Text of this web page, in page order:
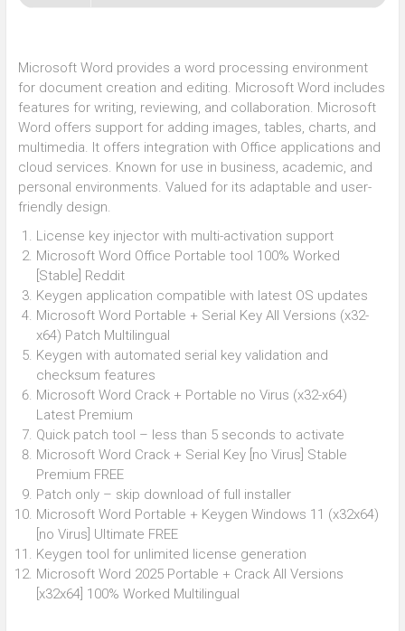
Microsoft Word provides a word processing environment
for document creation and editing. Microsoft Word includes
features for writing, reviewing, and collaboration. Microsoft
Word offers support for adding images, tables, charts, and
multimedia. It offers integration with Office applications and
cloud services. Known for use in business, academic, and
personal environments. Valued for its adaptable and user-
friendly design.
License key injector with multi-activation support
Microsoft Word Office Portable tool 100% Worked
[Stable] Reddit
Keygen application compatible with latest OS updates
Microsoft Word Portable + Serial Key All Versions (x32-
x64) Patch Multilingual
Keygen with automated serial key validation and
checksum features
Microsoft Word Crack + Portable no Virus (x32-x64)
Latest Premium
Quick patch tool – less than 5 seconds to activate
Microsoft Word Crack + Serial Key [no Virus] Stable
Premium FREE
Patch only – skip download of full installer
Microsoft Word Portable + Keygen Windows 11 (x32x64)
[no Virus] Ultimate FREE
Keygen tool for unlimited license generation
Microsoft Word 2025 Portable + Crack All Versions
[x32x64] 100% Worked Multilingual